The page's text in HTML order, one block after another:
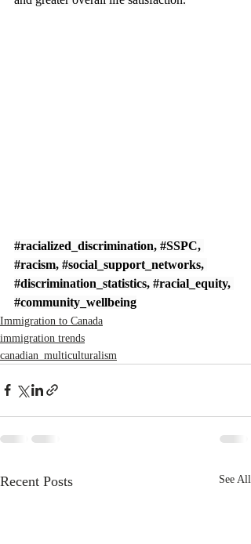
#racialized_discrimination, #SSPC,
#racism, #social_support_networks,
#discrimination_statistics, #racial_equity,
#community_wellbeing
Immigration to Canada
immigration trends
canadian_multiculturalism
Recent Posts See All